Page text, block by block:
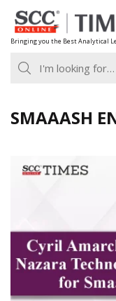
Skip
to
content
Bringing you the Best Analytical
SMAAASH